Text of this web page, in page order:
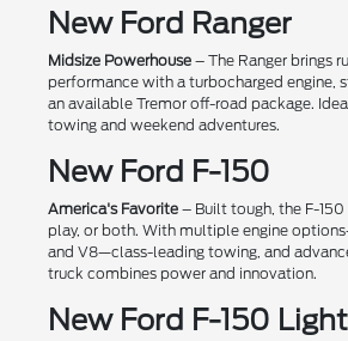
New Ford Ranger
Midsize Powerhouse– The Ranger brings
performance with a turbocharged engine,
an available Tremor off-road package.
towing and weekend adventures.
New Ford F-150
America's Favorite– Built tough, the F-150
play, or both. With multiple engine
and V8—class-leading towing, and
truck combines power and innovation.
New Ford F-150